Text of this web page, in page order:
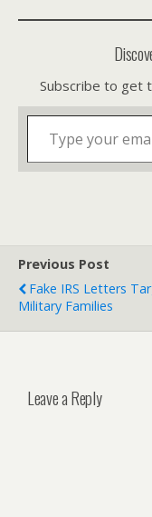
Subscribe to get
Type your email…
Previous Post
Fake IRS Letters
Military Families
Leave a Reply